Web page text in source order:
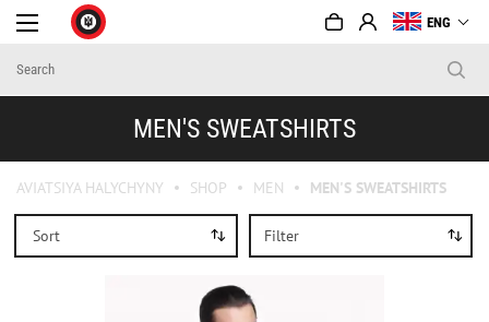
ENG
MEN'S SWEATSHIRTS
AVIATSIYA HALYCHYNY SHOP MEN MEN'S SWEATSHIRTS
Filter
Sort